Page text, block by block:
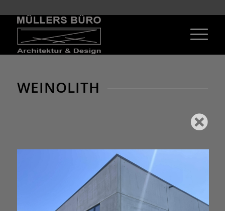
WEINOLITH